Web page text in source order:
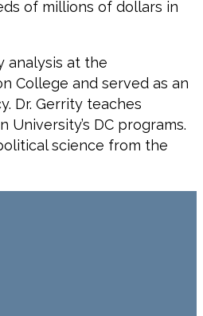
of millions of dollars in
analysis at the
College and served as an
Dr. Gerrity teaches
DC programs.
science from the